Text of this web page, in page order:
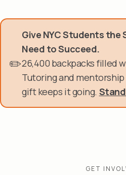
to
✏️
Give NYC Students the
Need to Succeed.
26,400 backpacks filled
Tutoring and mentorship
gift keeps it going.
Get Involved
About Us
Events & Programs
GET